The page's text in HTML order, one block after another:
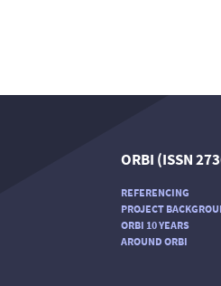
ORBI (ISSN
REFERENCING
PROJECT
ORBI 10 YEARS
AROUND ORBI